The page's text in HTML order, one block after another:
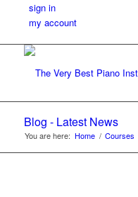
sign in
my account
Blog - Latest News
You are here: Home / Courses